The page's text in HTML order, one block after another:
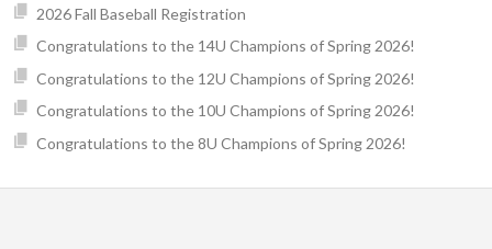
2026 Fall Baseball Registration
Congratulations to the 14U Champions of Spring 2026!
Congratulations to the 12U Champions of Spring 2026!
Congratulations to the 10U Champions of Spring 2026!
Congratulations to the 8U Champions of Spring 2026!